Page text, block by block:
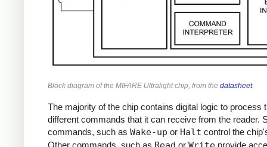
Block diagram of the MIFARE Ultralight chip, from the datasheet.
The majority of the chip contains digital logic to process
different commands that it can receive from the reader.
commands, such as Wake-up or Halt control the
Other commands, such as
or
provide